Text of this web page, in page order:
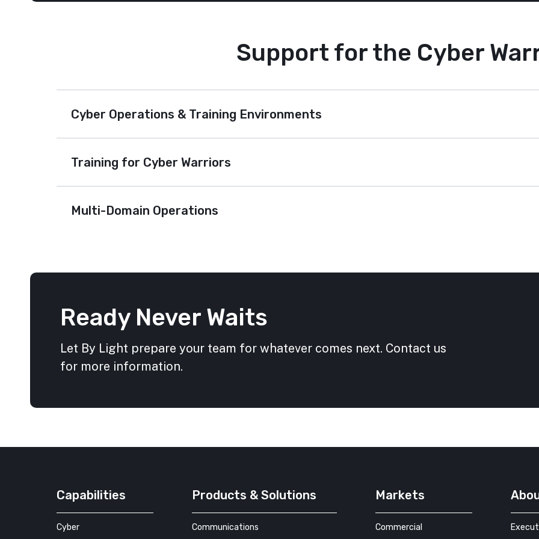
Support for the Cyber
Cyber Operations & Training Environments
Training for Cyber Warriors
Multi-Domain Operations
Ready Never Waits
Let By Light prepare your team for whatever comes next. Contact us
for more information.
Capabilities
Cyber
Products & Solutions
Communications
Markets
Commercial